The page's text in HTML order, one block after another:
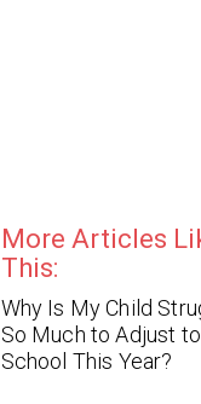
More Articles
This:
Why Is My Child
So Much to Adjust to
School This Year?